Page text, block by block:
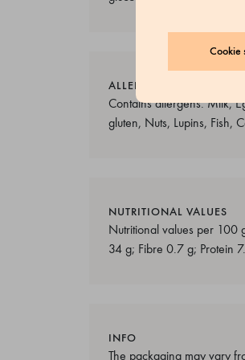
Cookie
ALLERGENS
Contains allergens: Milk,
gluten, Nuts, Lupins, Fish,
NUTRITIONAL VALUES
Nutritional values per 100
34 g; Fibre 0.7 g; Protein
INFO
The packaging may vary